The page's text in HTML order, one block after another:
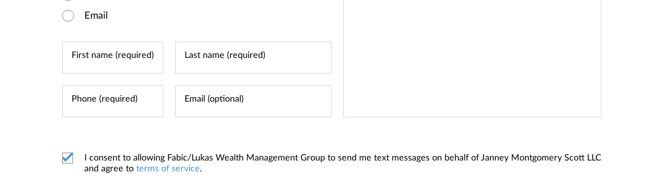
Email
I consent to allowing Fabic/Lukas Wealth Management Group to send me text messages on behalf of Janney Montgomery Scott LLC
and agree to terms of service.